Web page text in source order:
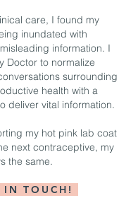
care, I found my
inundated with
information. I
Doctor to normalize
surrounding
health with a
deliver vital information.
my hot pink lab coat
next contraceptive, my
the same.
IN TOUCH!